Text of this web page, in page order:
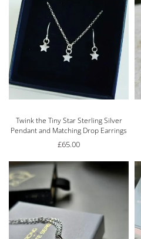
Twink the Tiny Star Sterling Silver
Pendant and Matching Drop Earrings
£65.00